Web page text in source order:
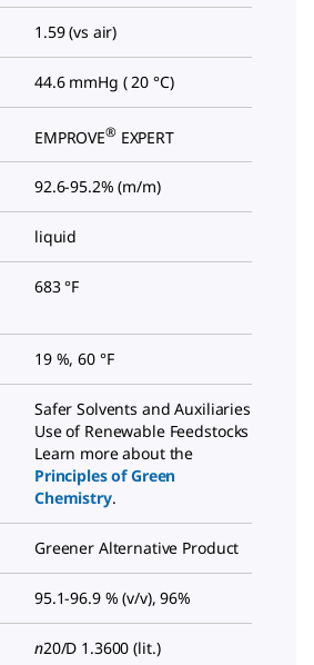
1.59 (vs air)
44.6 mmHg ( 20 °C)
EMPROVE® EXPERT
92.6-95.2% (m/m)
liquid
683 °F
19 %, 60 °F
Safer Solvents and Auxiliaries
Use of Renewable Feedstocks
Learn more about the
Principles of Green
Chemistry.
Greener Alternative Product
95.1-96.9 % (v/v), 96%
n20/D 1.3600 (lit.)